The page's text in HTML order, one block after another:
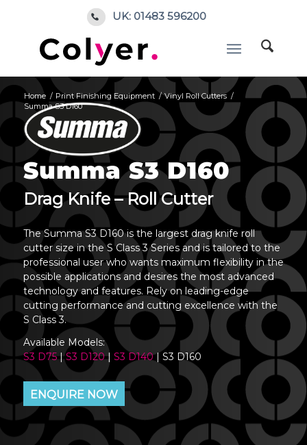
UK: 01483 596200
Home / Print Finishing Equipment / Vinyl Roll Cutters /
Summa S3 D160
Summa S3 D160
Drag Knife – Roll Cutter
The Summa S3 D160 is the largest drag knife roll
cutter size in the S Class 3 Series and is tailored to the
professional user who wants maximum flexibility in the
possible applications and desires the most advanced
technology and features. Rely on leading-edge
cutting performance and cutting excellence with the
S Class 3.
Available Models:
S3 D75|S3 D120| S3 D140| S3 D160
ENQUIRE NOW